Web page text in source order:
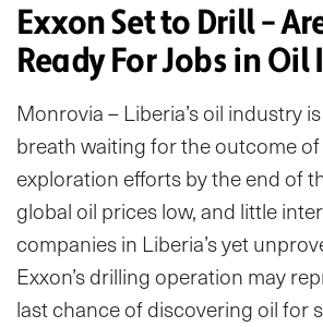
Exxon Set to Drill –
Ready For Jobs in Oil
Monrovia – Liberia’s oil industry
breath waiting for the outcome
exploration efforts by the end of
global oil prices low, and little
companies in Liberia’s yet
Exxon’s drilling operation may
last chance of discovering oil for